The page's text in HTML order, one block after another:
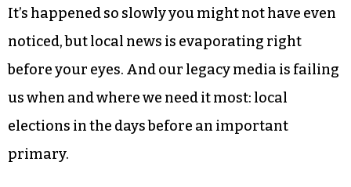
Journal, unless you count a generic piece on the
beginning of Early Voting, an item about a
retiring Forsyth County commissioner and a
“think piece” about how North Carolinians voted
in a Democrat for governor while preferring a
Republican for president and US House.